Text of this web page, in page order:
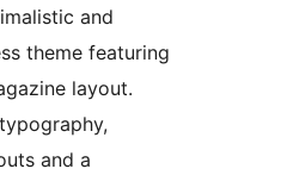
and
theme featuring
layout.
and a